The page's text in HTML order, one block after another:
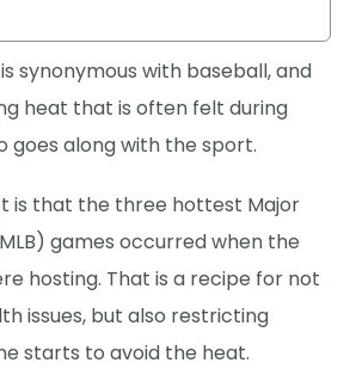
synonymous with baseball, and
heat that is often felt during
goes along with the sport.
is that the three hottest Major
games occurred when the
hosting. That is a recipe for not
issues, but also restricting
starts to avoid the heat.